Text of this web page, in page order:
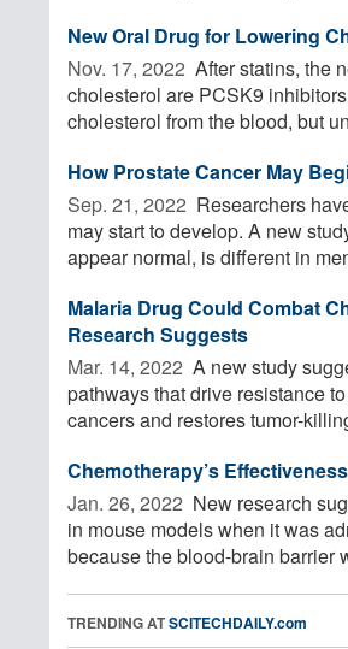
New Oral Drug for Lowering
Nov. 17, 2022  After statins, the
cholesterol are PCSK9
cholesterol from the blood, but
How Prostate Cancer May
Sep. 21, 2022  Researchers
may start to develop. A new
appear normal, is different in
Malaria Drug Could Combat
Research Suggests
Mar. 14, 2022  A new study
pathways that drive resistance
cancers and restores tumor-
Chemotherapy’s
Jan. 26, 2022  New research
in mouse models when it was
because the blood-brain barrier
TRENDING ATSCITECHDAILY.com